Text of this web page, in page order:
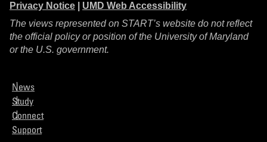
Privacy Notice
UMD Web Accessibility
The views represented on START’s website do not reflect
the official policy or position of the University of Maryland
or the U.S. government.
News
Study
Connect
Support